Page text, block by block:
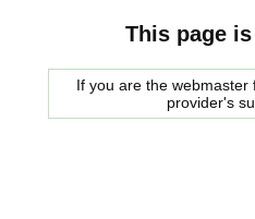
This page
If you are the
provider's